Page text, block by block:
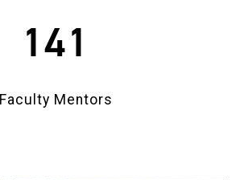
141
Faculty Mentors